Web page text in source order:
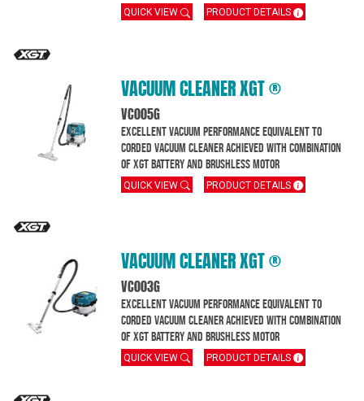
QUICK VIEW PRODUCT DETAILS
VACUUM CLEANER XGT ®
VC005G
Excellent Vacuum performance equivalent to
corded vacuum cleaner achieved with combination
of XGT battery and brushless motor
QUICK VIEW PRODUCT DETAILS
VACUUM CLEANER XGT ®
VC003G
Excellent Vacuum performance equivalent to
corded vacuum cleaner achieved with combination
of XGT battery and brushless motor
QUICK VIEW PRODUCT DETAILS